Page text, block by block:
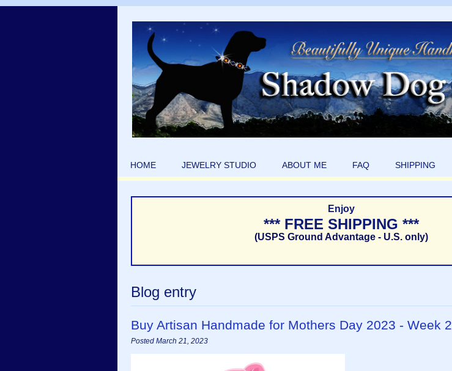
HOME JEWELRY STUDIO ABOUT ME FAQ SHIPPING
Enjoy
*** FREE SHIPPING ***
(USPS Ground Advantage - U.S. only)
Blog entry
Buy Artisan Handmade for Mothers Day 2023 - Week 2
Posted March 21, 2023